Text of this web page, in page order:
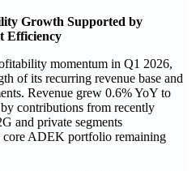
Growth Supported by
Efficiency
momentum in Q1 2026,
of its recurring revenue base and
Revenue grew 0.6% YoY to
contributions from recently
and private segments
ADEK portfolio remaining